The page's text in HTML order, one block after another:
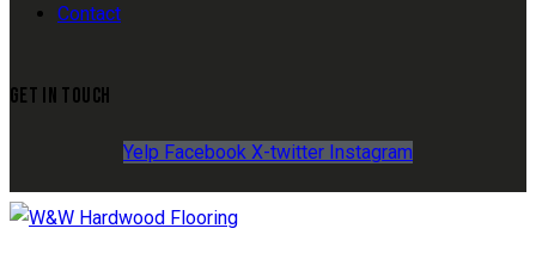
Contact
GET IN TOUCH
Yelp Facebook X-twitter Instagram